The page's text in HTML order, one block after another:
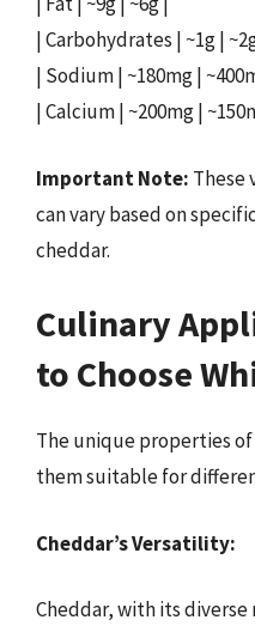
| Carbohydrates | ~1g |
| Sodium | ~180mg |
| Calcium | ~200mg |
Important Note: These
can vary based on
cheddar.
Culinary
to Choose
The unique properties
them suitable for
Cheddar’s Versatility:
Cheddar, with its diverse